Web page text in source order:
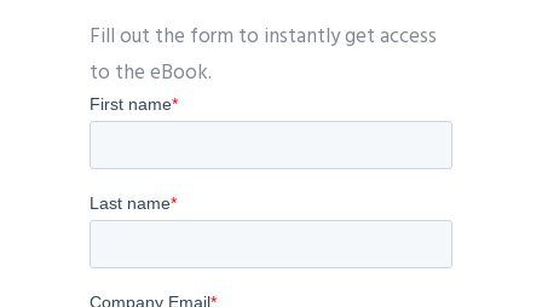
Fill out the form to instantly get access
to the eBook.